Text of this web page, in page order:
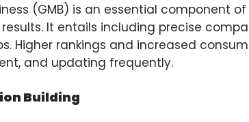
(GMB) is an essential component
It entails including precise
Higher rankings and increased
and updating frequently.
Building